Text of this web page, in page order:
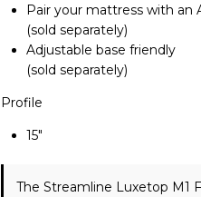
Pair your mattress with an
(sold separately)
Adjustable base friendly
(sold separately)
Profile
15″
The Streamline Luxetop M1